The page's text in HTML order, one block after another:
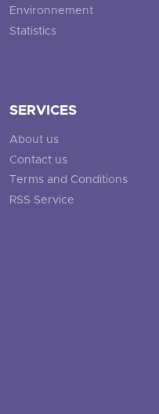
Environnement
Statistics
SERVICES
About us
Contact us
Terms and Conditions
RSS Service